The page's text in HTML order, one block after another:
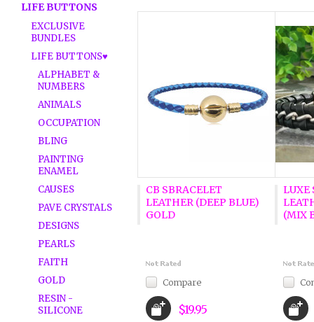
LIFE BUTTONS
EXCLUSIVE
BUNDLES
LIFE BUTTONS♥
ALPHABET &
NUMBERS
ANIMALS
OCCUPATION
BLING
PAINTING
ENAMEL
CAUSES
PAVE CRYSTALS
DESIGNS
PEARLS
FAITH
GOLD
RESIN -
SILICONE
CB SBRACELET
LEATHER (DEEP BLUE)
GOLD
Compare
$19.95
LUXE
(MIX